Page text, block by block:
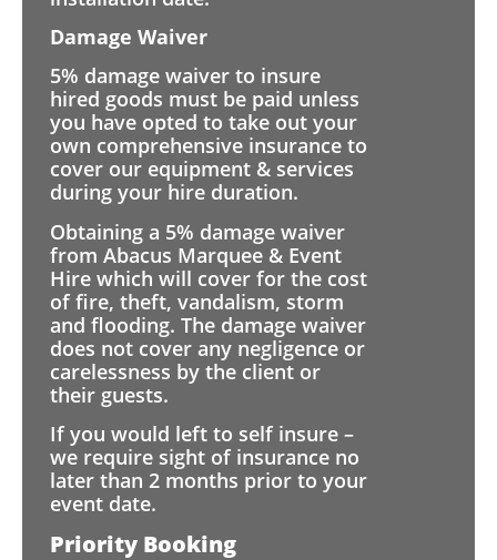
Damage Waiver
5% damage waiver to insure
hired goods must be paid unless
you have opted to take out your
own comprehensive insurance to
cover our equipment & services
during your hire duration.
Obtaining a 5% damage waiver
from Abacus Marquee & Event
Hire which will cover for the cost
of fire, theft, vandalism, storm
and flooding. The damage waiver
does not cover any negligence or
carelessness by the client or
their guests.
If you would left to self insure –
we require sight of insurance no
later than 2 months prior to your
event date.
Priority Booking